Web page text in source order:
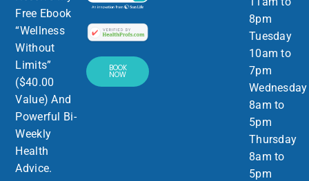
8pm
Tuesday
10am to
7pm
Wednesday
8am to
5pm
Thursday
8am to
5pm
BOOK
NOW
Free Ebook
“Wellness
Without
Limits”
($40.00
Value) And
Powerful Bi-
Weekly
Health
Advice.